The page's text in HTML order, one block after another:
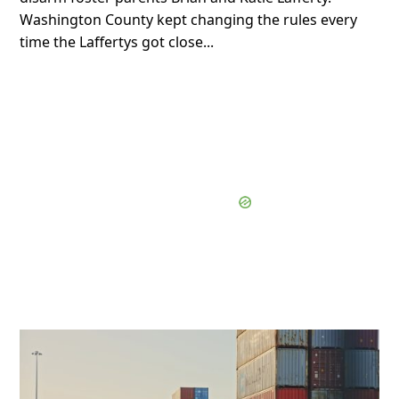
Washington County kept changing the rules every
time the Laffertys got close...